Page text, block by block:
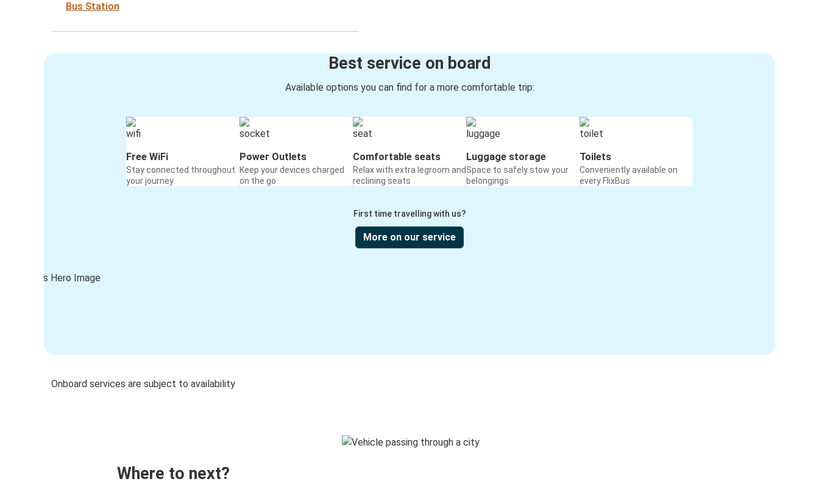
Bus Station
Best service on board
Available options you can find for a more comfortable trip:
Free WiFi
Stay connected throughout
your journey
Power Outlets
Keep your devices charged
on the go
Comfortable seats
Relax with extra legroom and
reclining seats
Luggage storage
Space to safely stow your
belongings
Toilets
Conveniently available on
every FlixBus
First time travelling with us?
More on our service
Onboard services are subject to availability
Where to next?